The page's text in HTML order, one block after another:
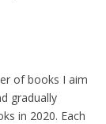
of books I aim
gradually
in 2020. Each